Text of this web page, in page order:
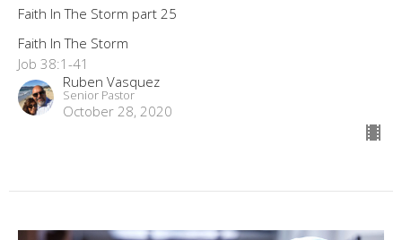
Faith In The Storm part 25
Faith In The Storm
Job 38:1-41
Ruben Vasquez
Senior Pastor
October 28, 2020